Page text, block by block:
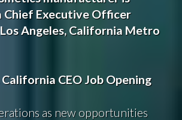
Chief Executive Officer
Angeles, California Metro
California CEO Job Opening
as new opportunities